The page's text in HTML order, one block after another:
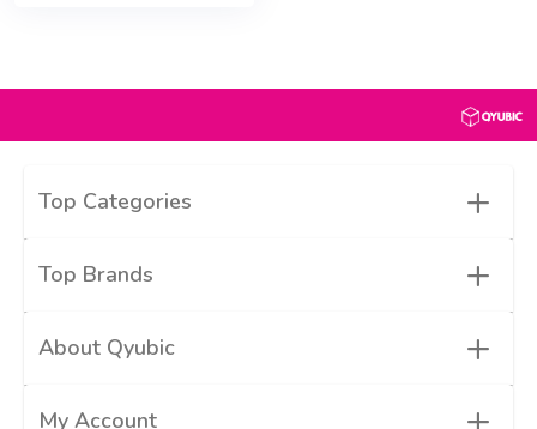
Top Categories +
Top Brands +
About Qyubic +
My Account